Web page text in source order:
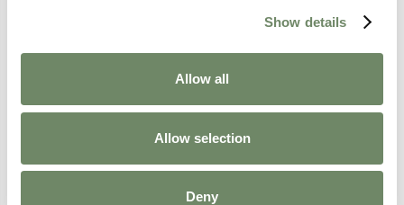
Show details
Allow all
Allow selection
Deny
Can someone attend the financial assessment
with lasting power of attorney for property and
financial affairs can act on your behalf.
Is the financial assessment the same across the
significantly. England applies the £23,250 upper
limit. Wales has its own system, and Scotland